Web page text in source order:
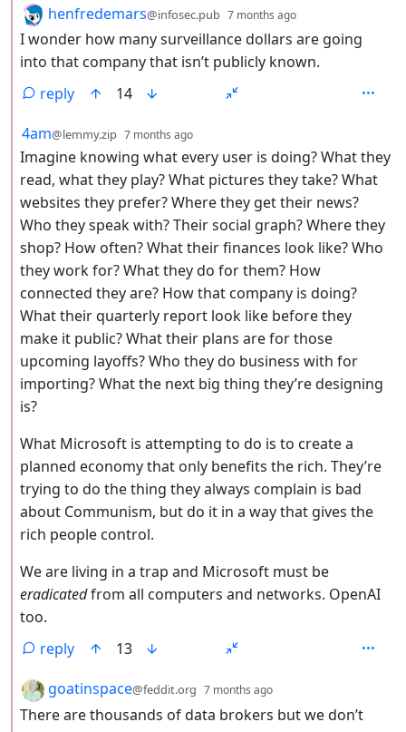
by
henfredemars@infosec.pub 7 months ago
I wonder how many surveillance dollars are going
into that company that isn’t publicly known.
reply
14
by
4am@lemmy.zip 7 months ago
Imagine knowing what every user is doing? What they
read, what they play? What pictures they take? What
websites they prefer? Where they get their news?
Who they speak with? Their social graph? Where they
shop? How often? What their finances look like? Who
they work for? What they do for them? How
connected they are? How that company is doing?
What their quarterly report look like before they
make it public? What their plans are for those
upcoming layoffs? Who they do business with for
importing? What the next big thing they’re designing
is?
What Microsoft is attempting to do is to create a
planned economy that only benefits the rich. They’re
trying to do the thing they always complain is bad
about Communism, but do it in a way that gives the
rich people control.
We are living in a trap and Microsoft must be
eradicatedfrom all computers and networks. OpenAI
too.
reply
13
by
goatinspace@feddit.org 7 months ago
There are thousands of data brokers but we don’t